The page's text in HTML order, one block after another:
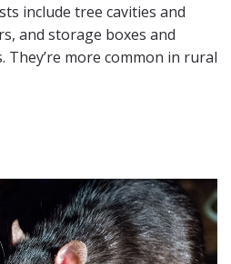
include tree cavities and
and storage boxes and
They’re more common in rural